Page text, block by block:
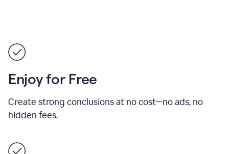
Enjoy for Free
Create strong conclusions at no cost—no ads, no
hidden fees.